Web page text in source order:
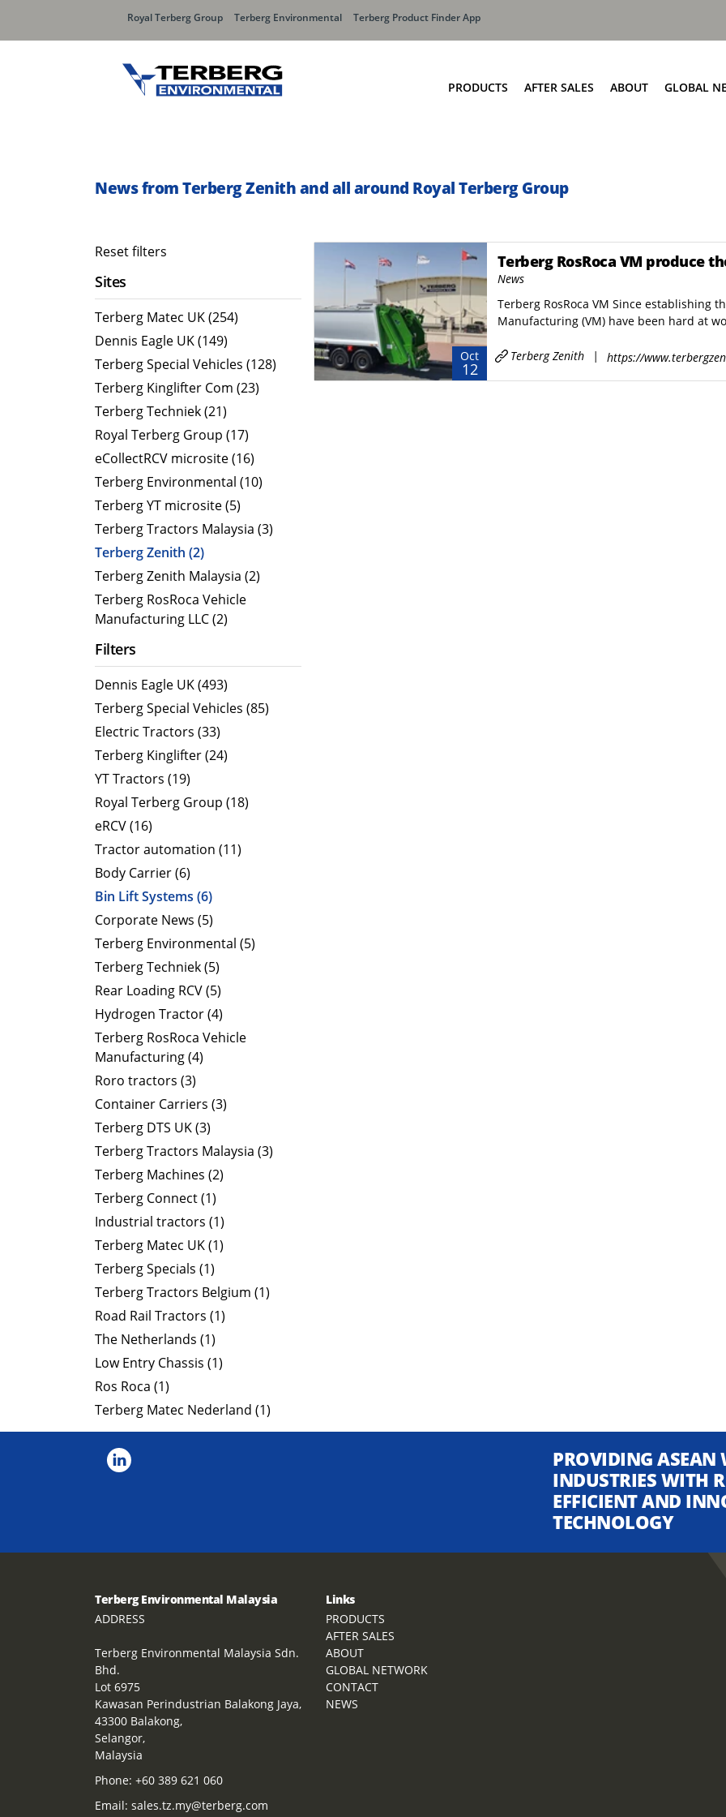
Royal Terberg Group Terberg Environmental Terberg Product Finder App
PRODUCTS
Olympus AЯT
Speedline SLM
OmniDEKA (E)
UPC Series
MOC Series
Container Weighing
Electric Products
eCollect
AFTER SALES ABOUT GLOBAL
News from Terberg Zenith and all around Royal Terberg Group
Reset filters
Sites
Terberg Matec UK (254)
Dennis Eagle UK (149)
Terberg Special Vehicles (128)
Terberg Kinglifter Com (23)
Terberg Techniek (21)
Royal Terberg Group (17)
eCollectRCV microsite (16)
Terberg Environmental (10)
Terberg YT microsite (5)
Terberg Tractors Malaysia (3)
Terberg Zenith (2)
Terberg Zenith Malaysia (2)
Terberg RosRoca Vehicle
Manufacturing LLC (2)
Filters
Dennis Eagle UK (493)
Terberg Special Vehicles (85)
Electric Tractors (33)
Terberg Kinglifter (24)
YT Tractors (19)
Royal Terberg Group (18)
eRCV (16)
Tractor automation (11)
Body Carrier (6)
Bin Lift Systems (6)
Corporate News (5)
Terberg Environmental (5)
Terberg Techniek (5)
Rear Loading RCV (5)
Hydrogen Tractor (4)
Terberg RosRoca Vehicle
Manufacturing (4)
Roro tractors (3)
Container Carriers (3)
Terberg DTS UK (3)
Terberg Tractors Malaysia (3)
Terberg Machines (2)
Terberg Connect (1)
Industrial tractors (1)
Terberg Matec UK (1)
Terberg Specials (1)
Terberg Tractors Belgium (1)
Road Rail Tractors (1)
The Netherlands (1)
Low Entry Chassis (1)
Ros Roca (1)
Terberg Matec Nederland (1)
Oct
12
Terberg RosRoca VM produce
News
Terberg RosRoca VM Since establishing
Manufacturing (VM) have been hard at
Terberg Zenith | https://
PROVIDING ASEAN
INDUSTRIES WITH
EFFICIENT AND
TECHNOLOGY
Terberg Environmental Malaysia
ADDRESS
Terberg Environmental Malaysia Sdn.
Bhd.
Lot 6975
Kawasan Perindustrian Balakong Jaya,
43300 Balakong,
Selangor,
Malaysia
Phone: +60 389 621 060
Email: sales.tz.my@terberg.com
Links
PRODUCTS
AFTER SALES
ABOUT
GLOBAL NETWORK
CONTACT
NEWS